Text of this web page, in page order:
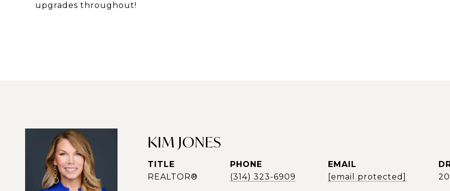
upgrades throughout!
KIM JONES
TITLE
REALTOR®
PHONE
(314) 323-6909
EMAIL
[email protected]